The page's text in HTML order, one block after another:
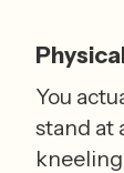
You
stand at